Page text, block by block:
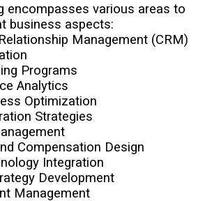
encompasses various areas to
business aspects:
Management (CRM)
Programs
Analytics
Optimization
Strategies
Compensation Design
Integration
Development
Management